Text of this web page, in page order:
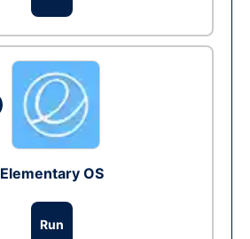
Elementary OS
Run